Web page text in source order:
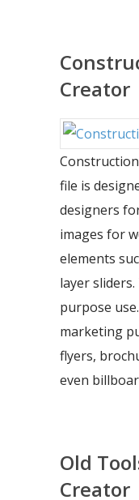
Creator
file is
designers
images for
elements
layer
purpose
marketing
flyers,
even
Old
Creator